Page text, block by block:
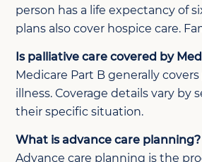
person has a life expectancy of
plans also cover hospice care.
Is palliative care covered by
Medicare Part B generally
illness. Coverage details vary
their specific situation.
What is advance care planning?
Advance care planning is the